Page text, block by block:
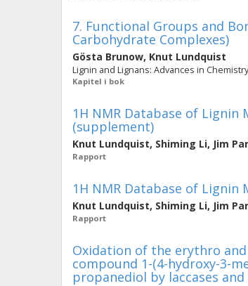
7. Functional Groups and
Carbohydrate Complexes)
Gösta Brunow, Knut Lundquist
Lignin and Lignans: Advances in
Kapitel i bok
1H NMR Database of
(supplement)
Knut Lundquist, Shiming Li, Jim
Rapport
1H NMR Database of
Knut Lundquist, Shiming Li, Jim
Rapport
Oxidation of the erythro
compound 1-(4-hydroxy-3-
propanediol by laccases